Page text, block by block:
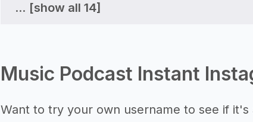
... [show all 14]
Music Podcast Instant
Want to try your own username to see if it's